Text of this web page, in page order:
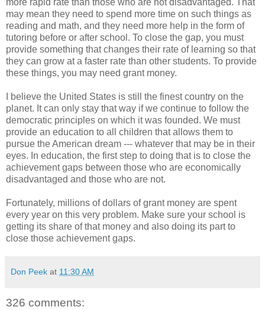
may mean they need to spend more time on such things as
reading and math, and they need more help in the form of
tutoring before or after school. To close the gap, you must
provide something that changes their rate of learning so that
they can grow at a faster rate than other students. To provide
these things, you may need grant money.
I believe the United States is still the finest country on the
planet. It can only stay that way if we continue to follow the
democratic principles on which it was founded. We must
provide an education to all children that allows them to
pursue the American dream --- whatever that may be in their
eyes. In education, the first step to doing that is to close the
achievement gaps between those who are economically
disadvantaged and those who are not.
Fortunately, millions of dollars of grant money are spent
every year on this very problem. Make sure your school is
getting its share of that money and also doing its part to
close those achievement gaps.
Don Peek at 11:30 AM
326 comments: